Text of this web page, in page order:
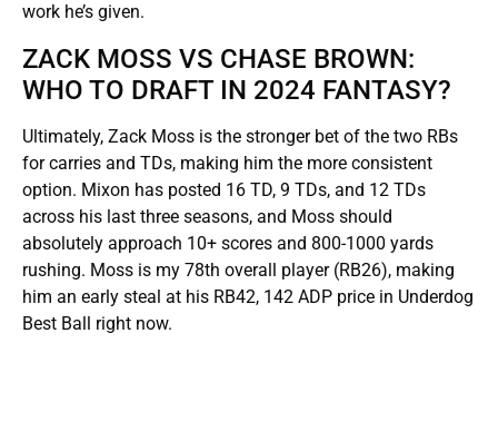
work he’s given.
ZACK MOSS VS CHASE BROWN:
WHO TO DRAFT IN 2024 FANTASY?
Ultimately, Zack Moss is the stronger bet of the two RBs
for carries and TDs, making him the more consistent
option. Mixon has posted 16 TD, 9 TDs, and 12 TDs
across his last three seasons, and Moss should
absolutely approach 10+ scores and 800-1000 yards
rushing. Moss is my 78th overall player (RB26), making
him an early steal at his RB42, 142 ADP price in Underdog
Best Ball right now.